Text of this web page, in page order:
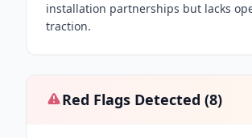
installation partnerships but lacks
traction.
Red Flags Detected (8)